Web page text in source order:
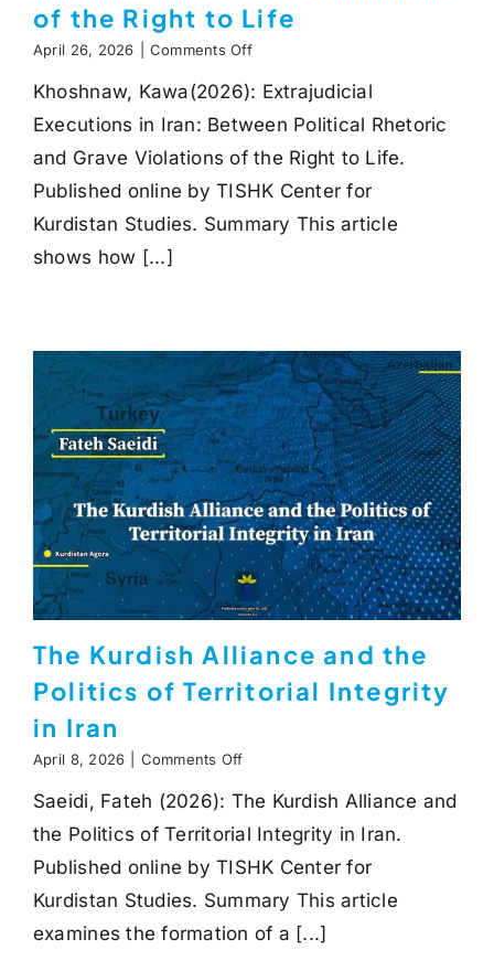
of the Right to Life
April 26, 2026 Comments Offon
Executions
Iran:
Between
Rhetoric
and
Grave
Life
Khoshnaw, Kawa(2026): Extrajudicial
Executions in Iran: Between Political Rhetoric
and Grave Violations of the Right to Life.
Published online by TISHK Center for
Kurdistan Studies. Summary This article
shows how [...]
The Kurdish Alliance and the
Politics of Territorial Integrity
in Iran
April 8, 2026 Comments Offon
Kurdish
and
the
of
Territorial
Integrity
Saeidi, Fateh (2026): The Kurdish Alliance and
the Politics of Territorial Integrity in Iran.
Published online by TISHK Center for
Kurdistan Studies. Summary This article
examines the formation of a [...]